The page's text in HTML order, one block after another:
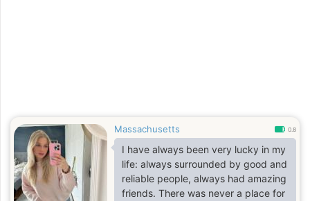
Massachusetts 0.8
I have always been very lucky in my
life: always surrounded by good and
reliable people, always had amazing
friends. There was never a place for